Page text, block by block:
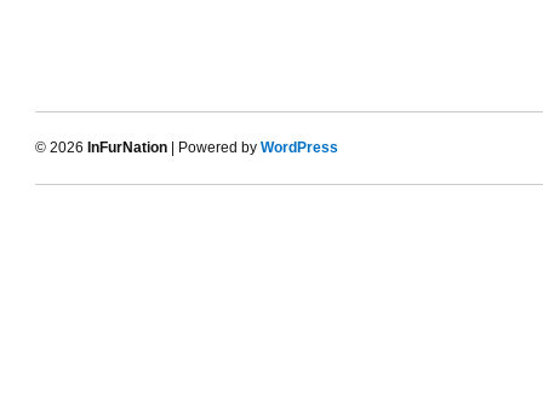
© 2026 InFurNation | Powered by WordPress